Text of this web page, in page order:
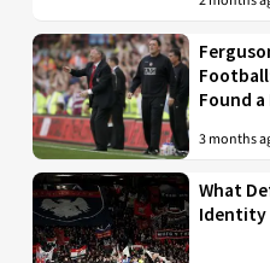
Found a
3 months
What
Identity